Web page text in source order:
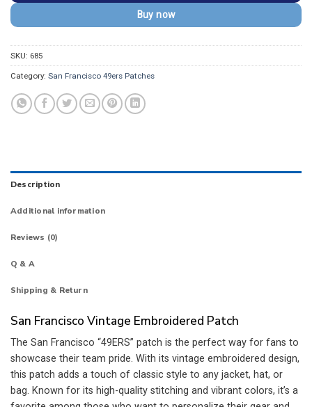
Buy now
SKU: 685
Category: San Francisco 49ers Patches
Description
Additional information
Reviews (0)
Q & A
Shipping & Return
San Francisco Vintage Embroidered Patch
The San Francisco “49ERS” patch is the perfect way for fans to
showcase their team pride. With its vintage embroidered design,
this patch adds a touch of classic style to any jacket, hat, or
bag. Known for its high-quality stitching and vibrant colors, it’s a